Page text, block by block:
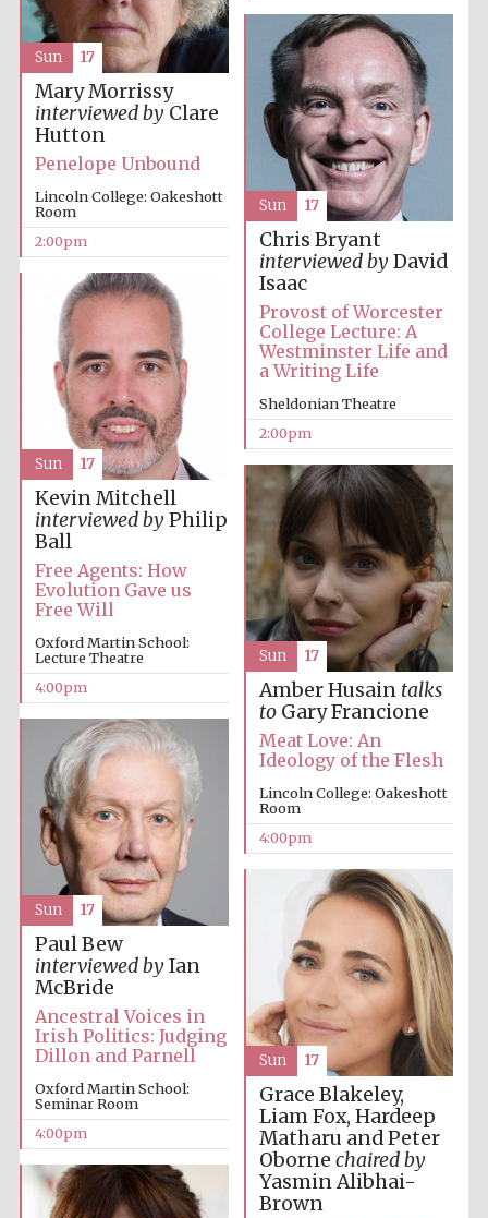
strategy & web
design
Olive oil from
Oxford University
Images
Mary Morrissy
interviewed by Clare
Hutton
Penelope Unbound
Lincoln College: Oakeshott
Room
2:00pm
Sun 17
Chris Bryant
interviewed byDavid
Isaac
Provost of Worcester
College Lecture: A
Westminster Life and
a Writing Life
Sheldonian Theatre
2:00pm
Sun 17
Kevin Mitchell
interviewed byPhilip
Ball
Free Agents: How
Evolution Gave us
Free Will
Oxford Martin School:
Lecture Theatre
4:00pm
Sun 17
Amber Husain talks
toGary Francione
Meat Love: An
Ideology of the Flesh
Lincoln College: Oakeshott
Room
4:00pm
Sun 17
Paul Bew
interviewed byIan
McBride
Ancestral Voices in
Irish Politics: Judging
Dillon and Parnell
Oxford Martin School:
Seminar Room
4:00pm
Sun 17
Grace Blakeley,
Liam Fox, Hardeep
Matharu and Peter
Oborne chaired by
Yasmin Alibhai-
Brown
Sun 17